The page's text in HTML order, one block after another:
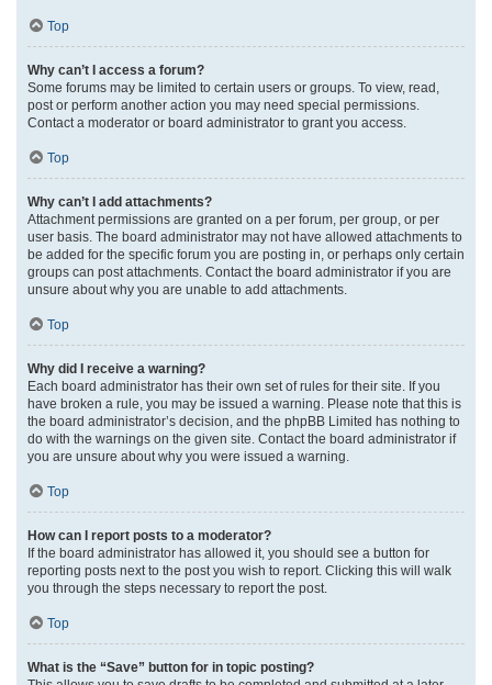
Top
Why can’t I access a forum?
Some forums may be limited to certain users or groups. To view, read,
post or perform another action you may need special permissions.
Contact a moderator or board administrator to grant you access.
Top
Why can’t I add attachments?
Attachment permissions are granted on a per forum, per group, or per
user basis. The board administrator may not have allowed attachments to
be added for the specific forum you are posting in, or perhaps only certain
groups can post attachments. Contact the board administrator if you are
unsure about why you are unable to add attachments.
Top
Why did I receive a warning?
Each board administrator has their own set of rules for their site. If you
have broken a rule, you may be issued a warning. Please note that this is
the board administrator’s decision, and the phpBB Limited has nothing to
do with the warnings on the given site. Contact the board administrator if
you are unsure about why you were issued a warning.
Top
How can I report posts to a moderator?
If the board administrator has allowed it, you should see a button for
reporting posts next to the post you wish to report. Clicking this will walk
you through the steps necessary to report the post.
Top
What is the “Save” button for in topic posting?